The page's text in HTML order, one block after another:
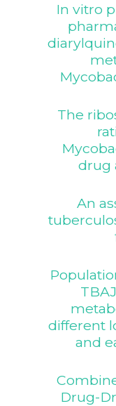
In vitro
The
drug
An
different
and
Drug-